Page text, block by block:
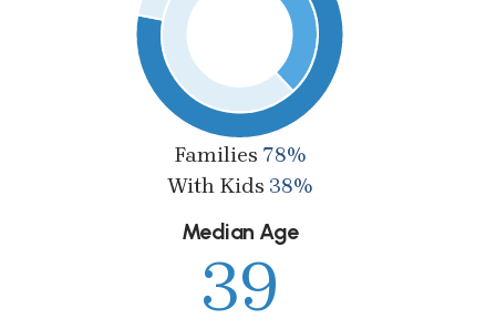
Families 78%
With Kids 38%
Median Age
39